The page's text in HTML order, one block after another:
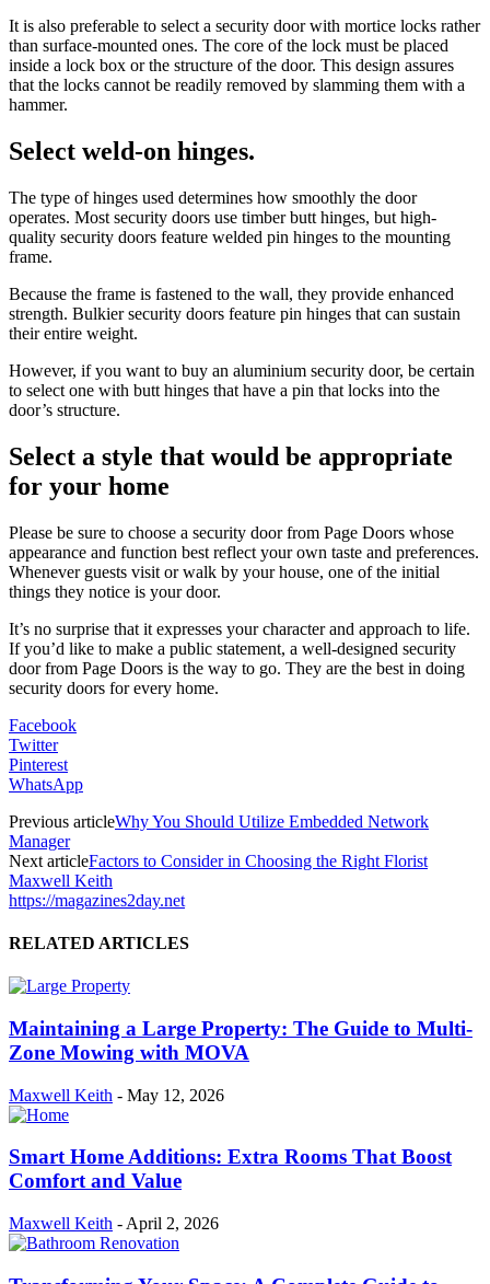
It is also preferable to select a security door with mortice locks rather
than surface-mounted ones. The core of the lock must be placed
inside a lock box or the structure of the door. This design assures
that the locks cannot be readily removed by slamming them with a
hammer.
Select weld-on hinges.
The type of hinges used determines how smoothly the door
operates. Most security doors use timber butt hinges, but high-
quality security doors feature welded pin hinges to the mounting
frame.
Because the frame is fastened to the wall, they provide enhanced
strength. Bulkier security doors feature pin hinges that can sustain
their entire weight.
However, if you want to buy an aluminium security door, be certain
to select one with butt hinges that have a pin that locks into the
door’s structure.
Select a style that would be appropriate
for your home
Please be sure to choose a security door from Page Doors whose
appearance and function best reflect your own taste and preferences.
Whenever guests visit or walk by your house, one of the initial
things they notice is your door.
It’s no surprise that it expresses your character and approach to life.
If you’d like to make a public statement, a well-designed security
door from Page Doors is the way to go. They are the best in doing
security doors for every home.
Facebook
Twitter
Pinterest
WhatsApp
Previous articleWhy You Should Utilize Embedded Network
Manager
Next articleFactors to Consider in Choosing the Right Florist
Maxwell Keith
https://magazines2day.net
RELATED ARTICLES
Maintaining a Large Property: The Guide to Multi-
Zone Mowing with MOVA
Maxwell Keith - May 12, 2026
Smart Home Additions: Extra Rooms That Boost
Comfort and Value
Maxwell Keith - April 2, 2026